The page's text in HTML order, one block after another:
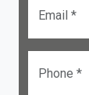
Email *
Phone *